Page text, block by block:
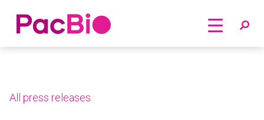
Home
All press releases